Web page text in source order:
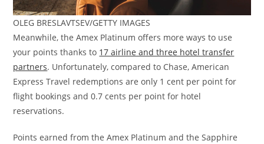
OLEG BRESLAVTSEV/GETTY IMAGES
Meanwhile, the Amex Platinum offers more ways to use
your points thanks to 17 airline and three hotel transfer
partners. Unfortunately, compared to Chase, American
Express Travel redemptions are only 1 cent per point for
flight bookings and 0.7 cents per point for hotel
reservations.
Points earned from the Amex Platinum and the Sapphire